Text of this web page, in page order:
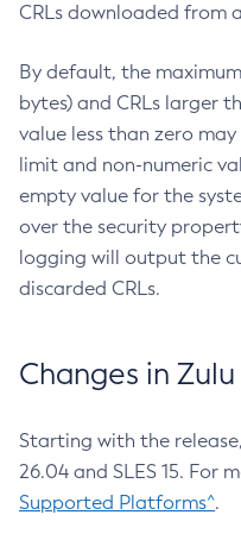
CRLs downloaded from
By default, the
bytes) and CRLs larger
value less than zero
limit and non-numeric
empty value for the
over the security
logging will output the
discarded CRLs.
Changes in
Starting with the
26.04 and SLES 15. For
Supported Platforms^.